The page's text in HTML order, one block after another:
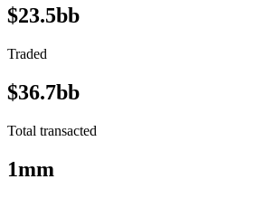
$23.5bb
Traded
$36.7bb
Total transacted
1mm